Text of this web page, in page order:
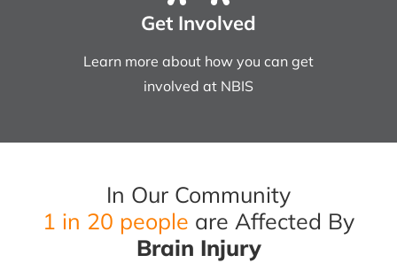
Get Involved
Learn more about how you can get
involved at NBIS
In Our Community
1 in 20 people are Affected By
Brain Injury